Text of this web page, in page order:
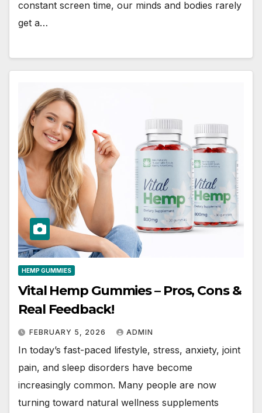
constant screen time, our minds and bodies rarely
get a…
HEMP GUMMIES
Vital Hemp Gummies – Pros, Cons &
Real Feedback!
FEBRUARY 5, 2026 ADMIN
In today’s fast-paced lifestyle, stress, anxiety, joint
pain, and sleep disorders have become
increasingly common. Many people are now
turning toward natural wellness supplements